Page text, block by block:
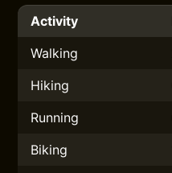
Activity
Walking
Hiking
Running
Biking